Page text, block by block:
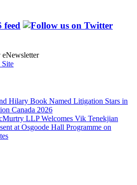
Hilary Book Named Litigation Stars in
Canada 2026
LLP Welcomes Vik Tenekjian
at Osgoode Hall Programme on